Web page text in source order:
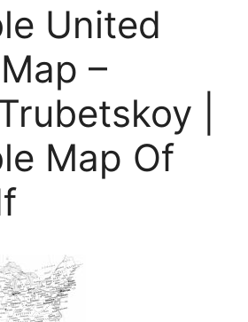
United
–
|
Map Of